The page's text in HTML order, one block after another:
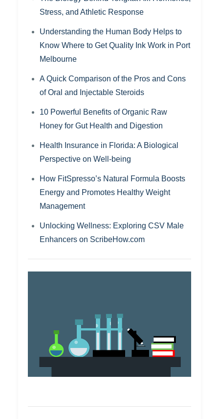
Stress, and Athletic Response
Understanding the Human Body Helps to
Know Where to Get Quality Ink Work in Port
Melbourne
A Quick Comparison of the Pros and Cons
of Oral and Injectable Steroids
10 Powerful Benefits of Organic Raw
Honey for Gut Health and Digestion
Health Insurance in Florida: A Biological
Perspective on Well-being
How FitSpresso’s Natural Formula Boosts
Energy and Promotes Healthy Weight
Management
Unlocking Wellness: Exploring CSV Male
Enhancers on ScribeHow.com